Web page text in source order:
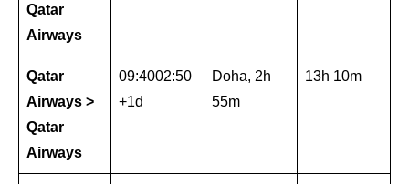
Qatar
Airways
Qatar
Airways >
Qatar
Airways
09:4002:50
+1d
Doha, 2h
55m
13h 10m